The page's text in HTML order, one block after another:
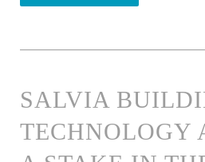
SALVIA
TECHNOLOGY